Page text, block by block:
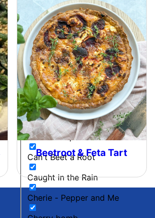
Black Gold
Blow My Coals
Boujee Beef
Bourbon Maple BBQ
Breakfast
Budget Friendly
Cacio E Pepe Butter
Can't Beet a Root
Caught in the Rain
Cherie - Pepper and Me
Beetroot & Feta Tart